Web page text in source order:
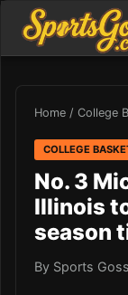
Home / College
COLLEGE
No. 3
Illinois
season
By Sports